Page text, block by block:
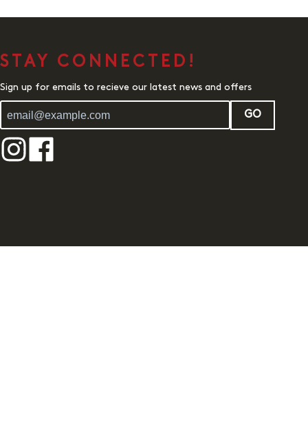
STAY CONNECTED!
Sign up for emails to recieve our latest news and offers
GO